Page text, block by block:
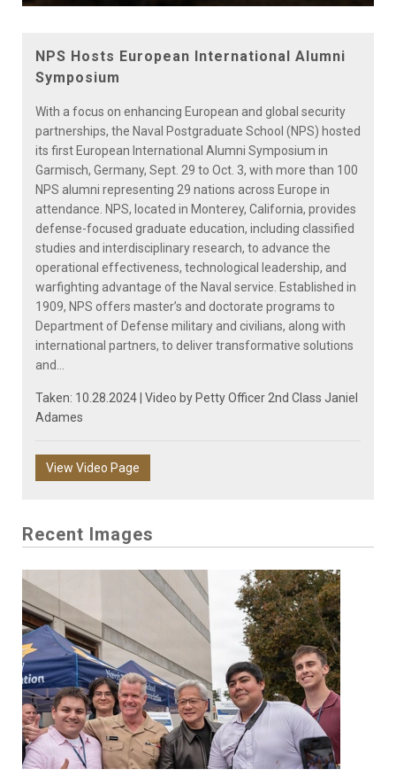
Video
NPS Hosts European International Alumni
Symposium
With a focus on enhancing European and global security
partnerships, the Naval Postgraduate School (NPS) hosted
its first European International Alumni Symposium in
Garmisch, Germany, Sept. 29 to Oct. 3, with more than 100
NPS alumni representing 29 nations across Europe in
attendance. NPS, located in Monterey, California, provides
defense-focused graduate education, including classified
studies and interdisciplinary research, to advance the
operational effectiveness, technological leadership, and
warfighting advantage of the Naval service. Established in
1909, NPS offers master’s and doctorate programs to
Department of Defense military and civilians, along with
international partners, to deliver transformative solutions
and...
Taken: 10.28.2024 | Video by Petty Officer 2nd Class Janiel
Adames
View Video Page
Recent Images